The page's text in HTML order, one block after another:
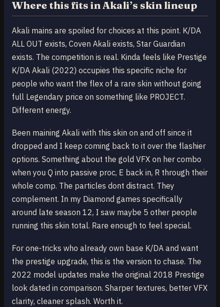
Where this fits in Akali’s skin lineup
Akali mains are spoiled for choices at this point. K/DA
ALL OUT exists, Coven Akali exists, Star Guardian
exists. The competition is real. Kinda feels like Prestige
K/DA Akali (2022) occupies this specific niche for
people who want the flex of a rare skin without going
full Legendary price on something like PROJECT.
Different energy.
Been maining Akali with this skin on and off since it
dropped and I keep coming back to it over the flashier
options. Something about the gold VFX on her combo
when you Q into passive proc, E back in, R through their
whole comp. The particles dont distract. They
complement. In my Diamond games specifically
around late season 12, I saw maybe 5 other people
running this skin total. Rare enough to feel special.
For one-tricks who already own base K/DA and want
the prestige upgrade, this is the version to chase. The
2022 model updates make the original 2018 Prestige
look dated in comparison. Sharper textures, better VFX
clarity, cleaner splash. Worth it.